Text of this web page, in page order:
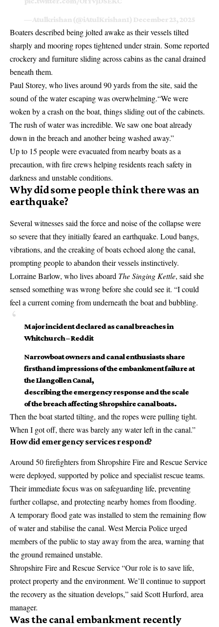
— Atulkrishan (@iAtulKrishan1) December 23, 2025
Boaters described being jolted awake as their vessels tilted
sharply and mooring ropes tightened under strain. Some reported
crockery and furniture sliding across cabins as the canal drained
beneath them.
Paul Storey, who lives around 90 yards from the site, said the
sound of the water escaping was overwhelming.“We were
woken by a crash on the boat, things sliding out of the cabinets.
The rush of water was incredible. We saw one boat already
down in the breach and another being washed away.”
Up to 15 people were evacuated from nearby boats as a
precaution, with fire crews helping residents reach safety in
darkness and unstable conditions.
Why did some people think there was an
earthquake?
Several witnesses said the force and noise of the collapse were
so severe that they initially feared an earthquake. Loud bangs,
vibrations, and the creaking of boats echoed along the canal,
prompting people to abandon their vessels instinctively.
Lorraine Barlow, who lives aboard The Singing Kettle, said she
sensed something was wrong before she could see it. “I could
feel a current coming from underneath the boat and bubbling.
Major incident declared as canal breaches in
Whitchurch – Reddit
Narrowboat owners and canal enthusiasts share
firsthand impressions of the embankment failure at
the Llangollen Canal,
describing the emergency response and the scale
of the breach affecting Shropshire canal boats.
Then the boat started tilting, and the ropes were pulling tight.
When I got off, there was barely any water left in the canal.”
How did emergency services respond?
Around 50 firefighters from Shropshire Fire and Rescue Service
were deployed, supported by police and specialist rescue teams.
Their immediate focus was on safeguarding life, preventing
further collapse, and protecting nearby homes from flooding.
A temporary flood gate was installed to stem the remaining flow
of water and stabilise the canal. West Mercia Police urged
members of the public to stay away from the area, warning that
the ground remained unstable.
Shropshire Fire and Rescue Service “Our role is to save life,
protect property and the environment. We’ll continue to support
the recovery as the situation develops,” said Scott Hurford, area
manager.
Was the canal embankment recently